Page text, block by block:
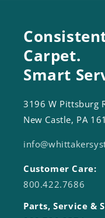
Carpet.
Smart
3196 W Pittsburg
New Castle, PA
Customer Care:
800.422.7686
Parts, Service &